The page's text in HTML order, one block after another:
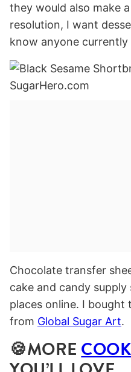
they would also make
resolution, I want
know anyone
Chocolate transfer
cake and candy
places online. I bought
from Global Sugar Art.
🍪MORE